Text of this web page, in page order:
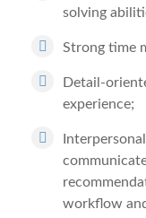
solving
Strong time
Detail-
experience;
workflow